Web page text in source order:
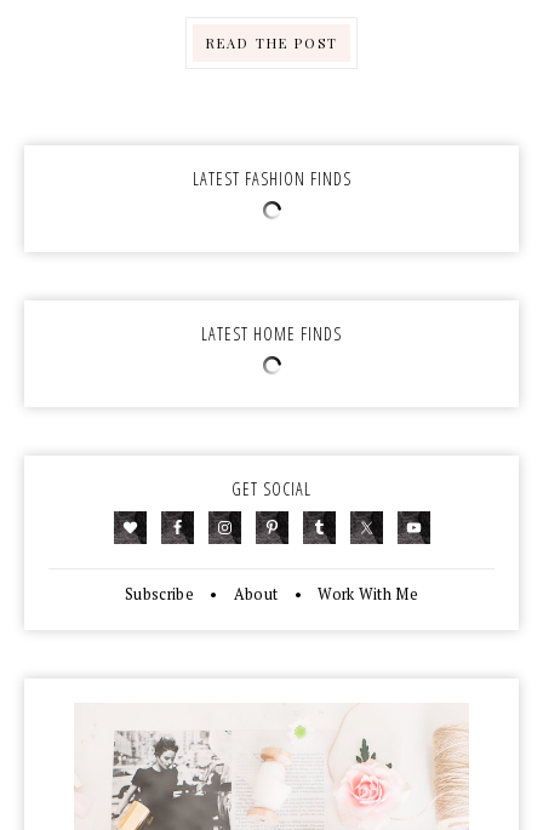
READ THE POST
LATEST FASHION FINDS
LATEST HOME FINDS
GET SOCIAL
Subscribe • About • Work With Me